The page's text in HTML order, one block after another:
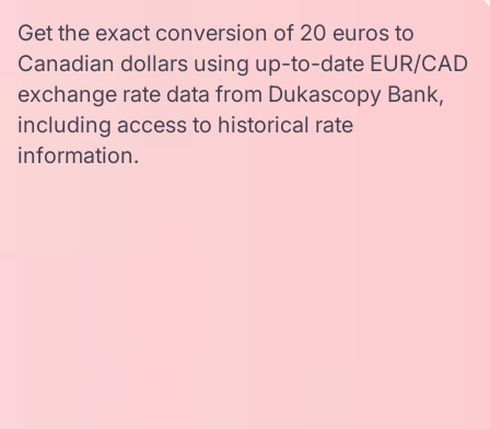
Get the exact conversion of 20 euros to
Canadian dollars using up-to-date EUR/CAD
exchange rate data from Dukascopy Bank,
including access to historical rate
information.